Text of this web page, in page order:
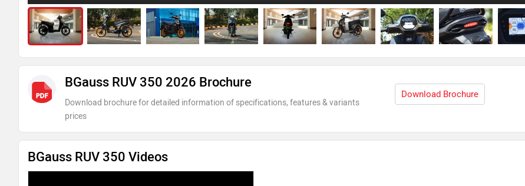
BGauss RUV 350 2026 Brochure
Download brochure for detailed information of specifications, features & variants
prices
Download Brochure
BGauss RUV 350 Videos